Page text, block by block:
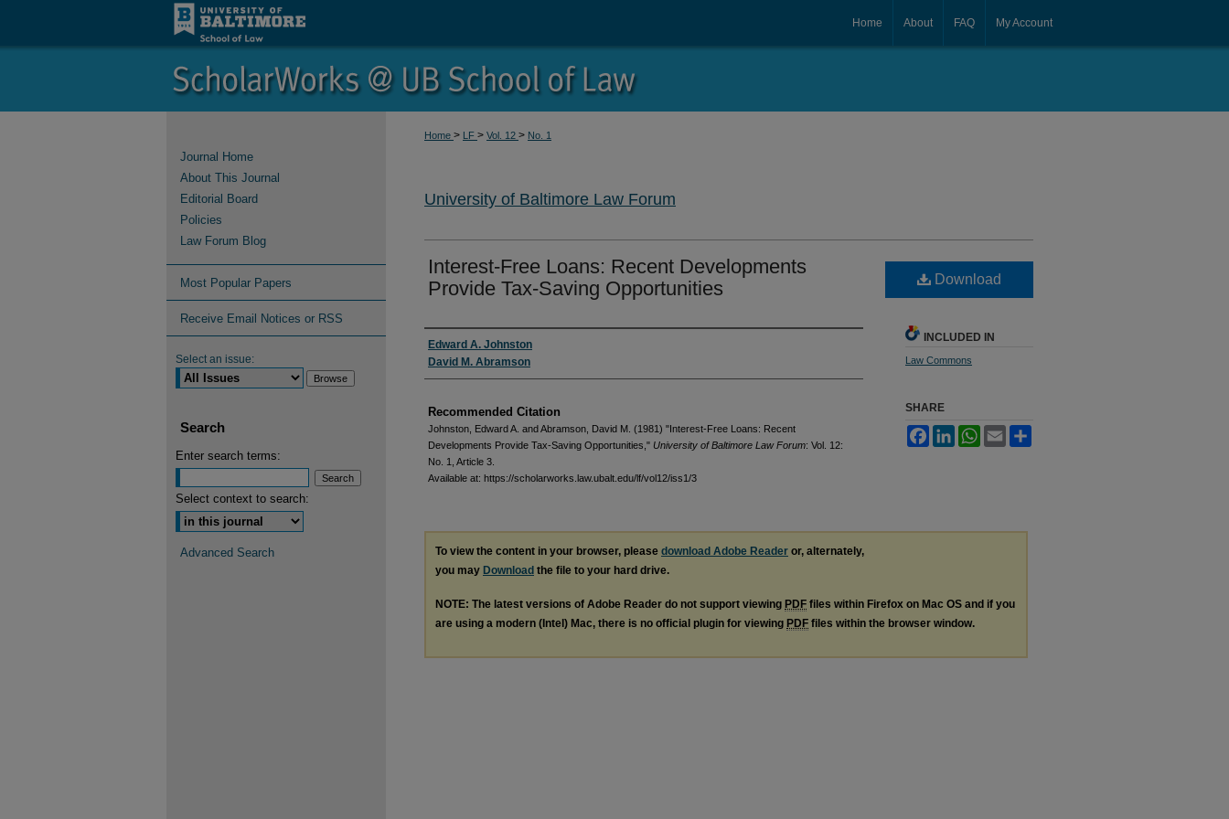
My Account
FAQ
About
Home
Home > LF > Vol. 12 > No. 1
University of Baltimore Law Forum
Interest-Free Loans: Recent Developments
Provide Tax-Saving Opportunities
Authors
Edward A. Johnston
David M. Abramson
Recommended Citation
Johnston, Edward A. and Abramson, David M. (1981) "Interest-Free Loans: Recent
Developments Provide Tax-Saving Opportunities," University of Baltimore Law Forum: Vol. 12:
No. 1, Article 3.
Available at: https://scholarworks.law.ubalt.edu/lf/vol12/iss1/3
Download
INCLUDED IN
Law Commons
SHARE
FacebookLinkedInWhatsApp
Email
To view the content in your browser, please download Adobe Reader or, alternately,
you may Download the file to your hard drive.
NOTE: The latest versions of Adobe Reader do not support viewing PDF files within Firefox on Mac OS and if you
are using a modern (Intel) Mac, there is no official plugin for viewing PDF files within the browser window.
Journal Home
About This Journal
Editorial Board
Policies
Law Forum Blog
Most Popular Papers
Receive Email Notices or RSS
Select an issue:
Search
Enter search terms:
Select context to search:
Advanced Search